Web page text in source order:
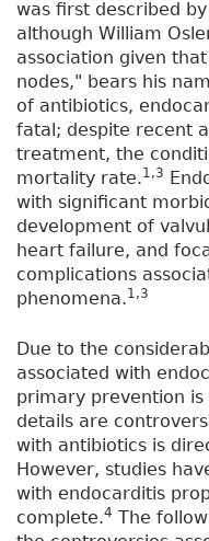
was first described
although William
association given
nodes," bears his
of antibiotics,
fatal; despite recent
treatment, the
mortality rate.1,3
with significant
development of
heart failure, and
complications
phenomena.1,3
Due to the
associated with
primary prevention
details are
with antibiotics is
However, studies
with endocarditis
complete.4 The